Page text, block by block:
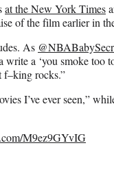
at the New York Times
of the film earlier in
As
a ‘you smoke too
f–king rocks.”
I’ve ever seen,”
M9ez9GYvIG